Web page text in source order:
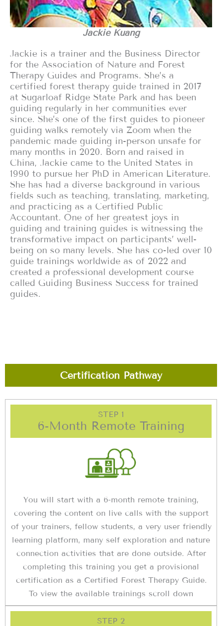
Jackie Kuang
Jackie is a trainer and the Business Director
for the Association of Nature and Forest
Therapy Guides and Programs. She’s a
certified forest therapy guide trained in 2017
at Sugarloaf Ridge State Park and has been
guiding regularly in her communities ever
since. She’s one of the first guides to pioneer
guiding walks remotely via Zoom when the
pandemic made guiding in-person unsafe for
many months in 2020. Born and raised in
China, Jackie came to the United States in
1990 to pursue her PhD in American Literature.
She has had a diverse background in various
fields such as teaching, translating, marketing,
and practicing as a Certified Public
Accountant. One of her greatest joys in
guiding and training guides is witnessing the
transformative impact on participants’ well-
being on so many levels. She has co-led over 10
guide trainings worldwide as of 2022 and
created a professional development course
called Guiding Business Success for trained
guides.‍
Certification Pathway
STEP 1
6-Month Remote Training
You will start with a 6-month remote training,
covering the content on live calls with the support
of your trainers, fellow students, a very user friendly
learning platform, many self exploration and nature
connection activities that are done outside. After
completing this training you get a provisional
certification as a Certified Forest Therapy Guide.
To view the available trainings scroll down
STEP 2